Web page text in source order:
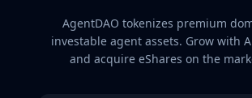
AgentDAO tokenizes premium
investable agent assets. Grow with
and acquire eShares on the